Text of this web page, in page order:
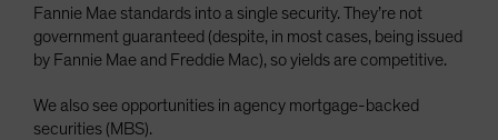
Fannie Mae standards into a single security. They’re not
government guaranteed (despite, in most cases, being issued
by Fannie Mae and Freddie Mac), so yields are competitive.
We also see opportunities in agency mortgage-backed
securities (MBS).